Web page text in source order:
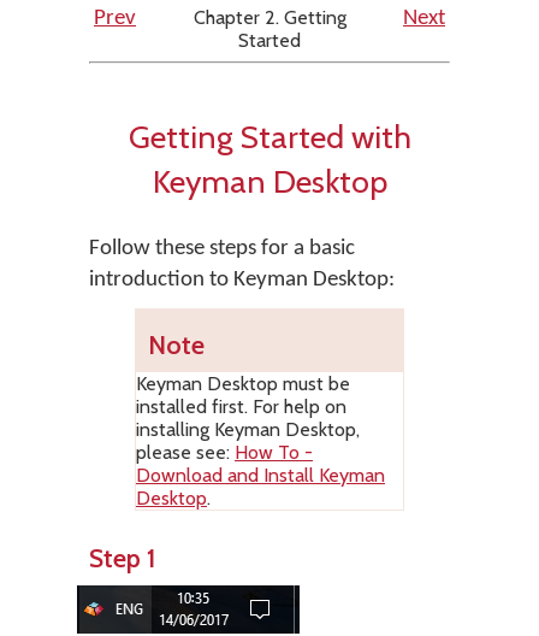
Prev
Chapter 2. Getting
Started
Next
Getting Started with
Keyman Desktop
Follow these steps for a basic
introduction to Keyman Desktop:
Note
Keyman Desktop must be
installed first. For help on
installing Keyman Desktop,
please see: How To -
Download and Install Keyman
Desktop.
Step 1